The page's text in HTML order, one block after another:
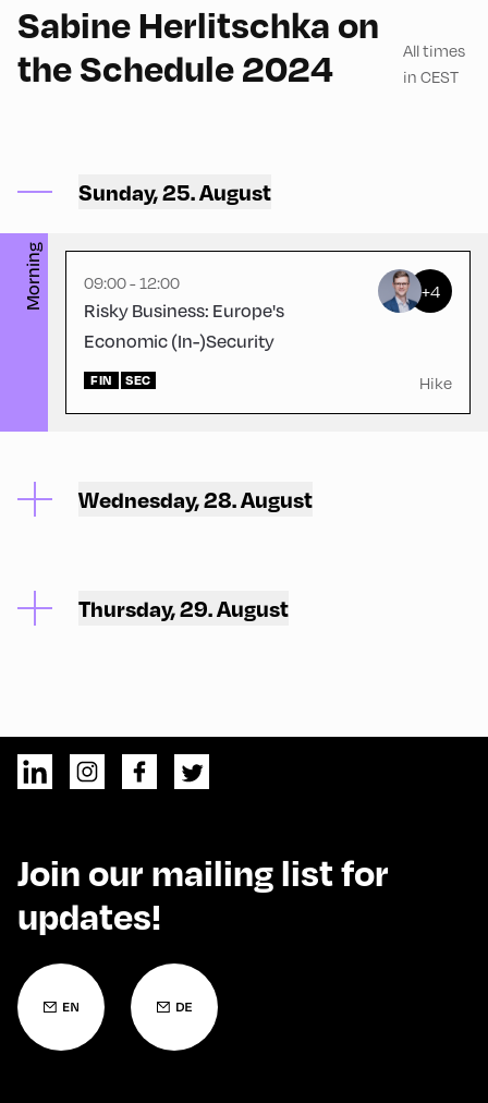
Sabine Herlitschka on
the Schedule 2024
All times
in CEST
Sunday, 25. August
Morning
Bus Turning Area
09:00 - 12:00
Risky Business: Europe's
Economic (In-)Security
+4
FIN SEC Hike
Wednesday, 28. August
Thursday, 29. August
Join our mailing list for
updates!